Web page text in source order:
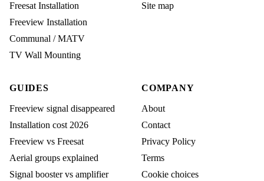
Freesat Installation
Freeview Installation
Communal / MATV
TV Wall Mounting
Site map
GUIDES
Freeview signal disappeared
Installation cost 2026
Freeview vs Freesat
Aerial groups explained
Signal booster vs amplifier
COMPANY
About
Contact
Privacy Policy
Terms
Cookie choices